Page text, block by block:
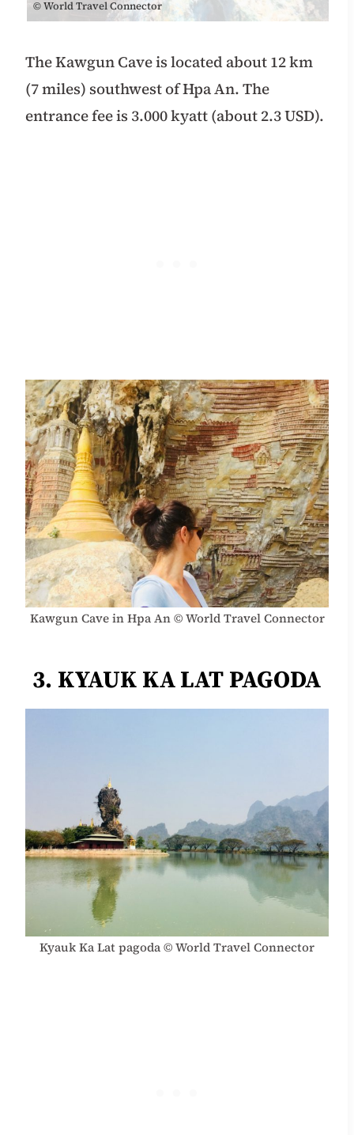
© World Travel Connector
The Kawgun Cave is located about 12 km
(7 miles) southwest of Hpa An.The
entrance fee is 3.000 kyatt (about 2.3 USD).
Kawgun Cave in Hpa An © World Travel Connector
3. KYAUK KA LAT PAGODA
Kyauk Ka Lat pagoda © World Travel Connector